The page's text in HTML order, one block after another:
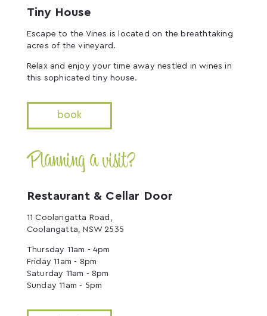
Tiny House
Escape to the Vines is located on the breathtaking
acres of the vineyard.
Relax and enjoy your time away nestled in wines in
this sophicated tiny house.
book
Planning a visit?
Restaurant & Cellar Door
11 Coolangatta Road,
Coolangatta, NSW 2535
Thursday 11am - 4pm
Friday 11am - 8pm
Saturday 11am - 8pm
Sunday 11am - 5pm